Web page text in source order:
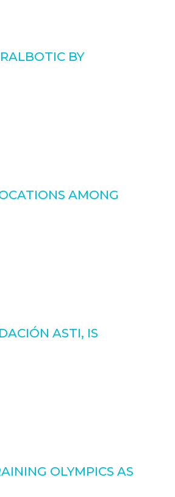
BY
AMONG
ASTI, IS
OLYMPICS AS